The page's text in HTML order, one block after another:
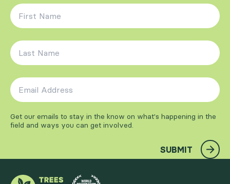
First Name
Last Name
Email Address
Get our emails to stay in the know on what's happening in the
field and ways you can get involved.
SUBMIT